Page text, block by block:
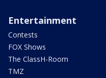
Entertainment
Contests
FOX Shows
The ClassH-Room
TMZ